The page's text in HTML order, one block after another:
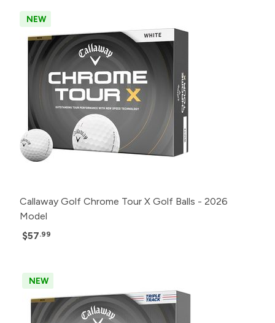
NEW
Callaway Golf Chrome Tour X Golf Balls - 2026
Model
$57.99
NEW